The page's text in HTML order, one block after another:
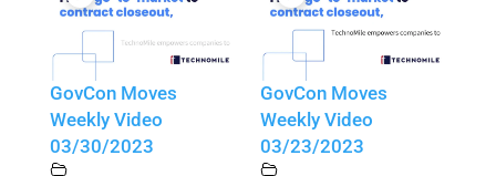
GovCon Moves
Weekly Video
03/30/2023
GovCon Moves
Weekly Video
03/23/2023